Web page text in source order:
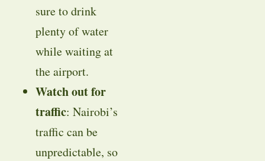
sure to drink
plenty of water
while waiting at
the airport.
Watch out for
traffic: Nairobi’s
traffic can be
unpredictable, so